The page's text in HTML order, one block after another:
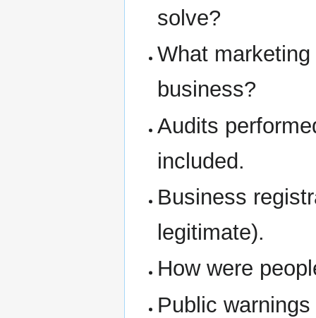
solve?
What
business?
Audits
included.
Business
legitimate).
How were
Public